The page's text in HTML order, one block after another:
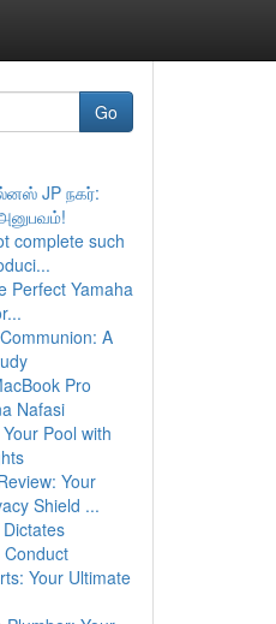
Go
JP நகர்:
complete such
Perfect Yamaha
A
Pro
Nafasi
Pool with
Your
Shield ...
Your Ultimate